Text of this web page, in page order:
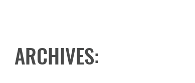
ARCHIVES: